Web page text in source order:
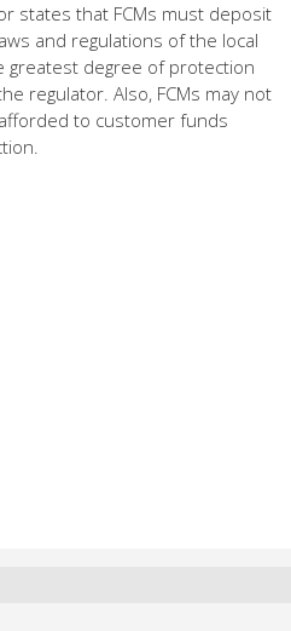
states that FCMs must deposit
and regulations of the local
greatest degree of protection
regulator. Also, FCMs may not
to customer funds